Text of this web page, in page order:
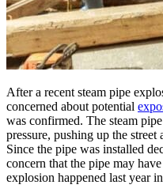
After a recent steam pipe
concerned about potential
was confirmed. The steam
pressure, pushing up the
Since the pipe was installed
concern that the pipe may
explosion happened last year